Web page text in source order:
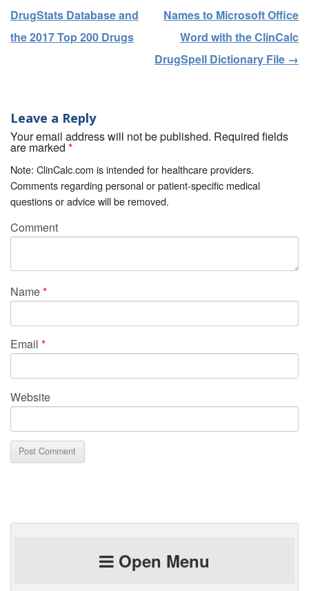
DrugStats Database and
the 2017 Top 200 Drugs
Names to Microsoft Office
Word with the ClinCalc
DrugSpell Dictionary File →
Leave a Reply
Your email address will not be published. Required fields
are marked *
Note: ClinCalc.com is intended for healthcare providers.
Comments regarding personal or patient-specific medical
questions or advice will be removed.
Comment
Name*
Email *
Website
Open Menu